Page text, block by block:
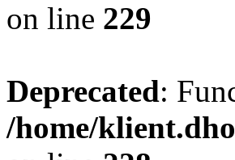
on line 229
Deprecated:
/home/